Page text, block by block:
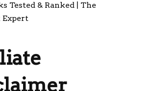
Tested & Ranked | The
Expert